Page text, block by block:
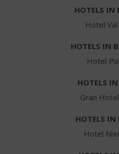
HOTELS IN
Hotel
HOTELS IN
Hotel
HOTELS
Gran
HOTELS IN
Hotel